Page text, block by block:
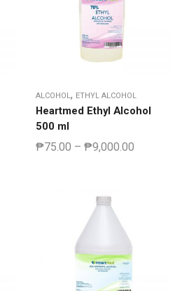
ALCOHOL, ETHYL ALCOHOL
Heartmed Ethyl Alcohol
500 ml
₱75.00 – ₱9,000.00